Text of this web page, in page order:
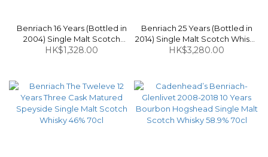
Benriach 16 Years (Bottled in
2004) Single Malt Scotch
Whisky 43% 70cl
HK$1,328.00
Benriach 25 Years (Bottled in
2014) Single Malt Scotch Whisky
46.8% 70cl
HK$3,280.00